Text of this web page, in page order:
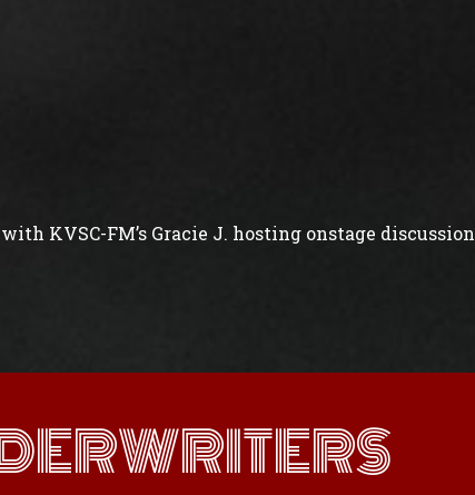
KVSC-FM’s Gracie J. hosting onstage discussion